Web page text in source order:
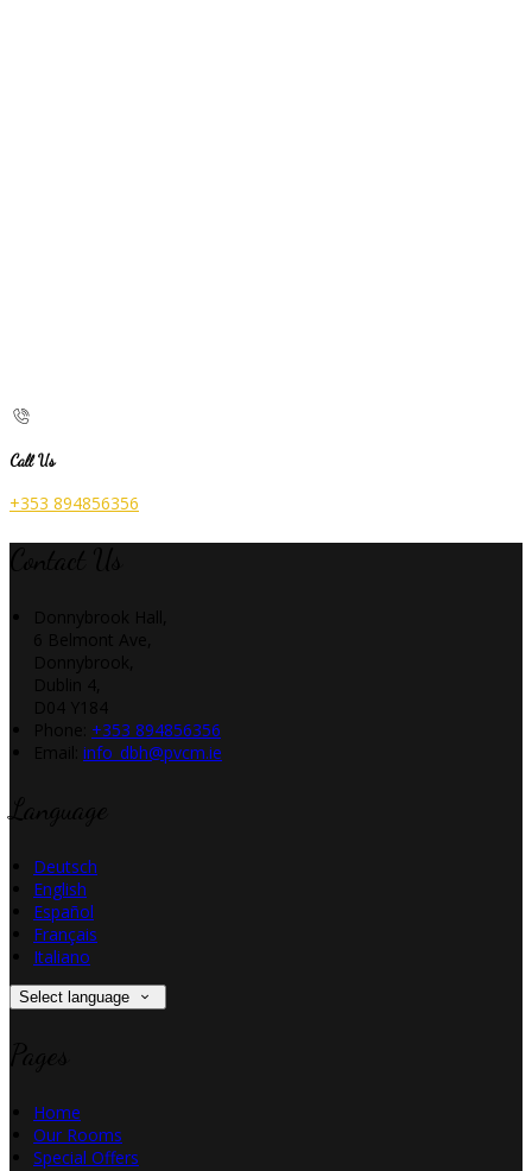
Call Us
+353 894856356
+353 894856356
info_dbh@pvcm.ie
Deutsch
English
Español
Français
Italiano
Select language
Home
Our Rooms
Special Offers